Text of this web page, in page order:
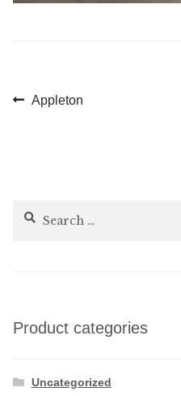
Post
Previous
Appleton
Search
Product categories
Uncategorized